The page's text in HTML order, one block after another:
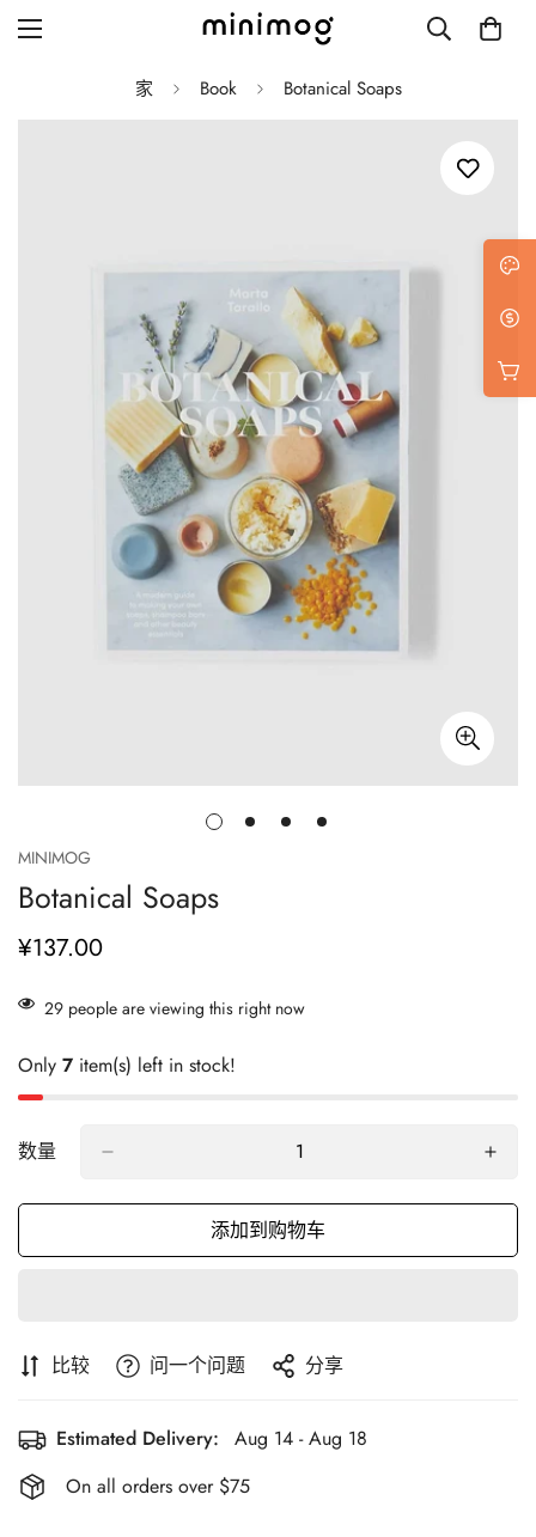
Blog with left sidebar
Blog with right sidebar
Single post style 1
Single post style 2
Single post with sidebar
家 Book Botanical Soaps
MINIMOG
Botanical Soaps
正
价
¥137.00
29 people are viewing this right now
Only 7 item(s) left in stock!
数量
添加到购物车
比较 问一个问题 分享
Estimated Delivery:
Aug 14 - Aug 18
On all orders over $75